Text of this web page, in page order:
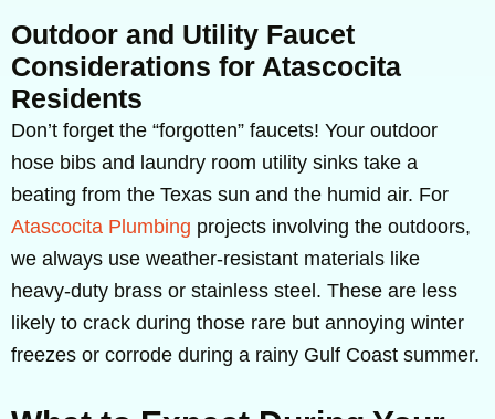
Outdoor and Utility Faucet
Considerations for Atascocita
Residents
Don’t forget the “forgotten” faucets! Your outdoor
hose bibs and laundry room utility sinks take a
beating from the Texas sun and the humid air. For
Atascocita Plumbing projects involving the outdoors,
we always use weather-resistant materials like
heavy-duty brass or stainless steel. These are less
likely to crack during those rare but annoying winter
freezes or corrode during a rainy Gulf Coast summer.